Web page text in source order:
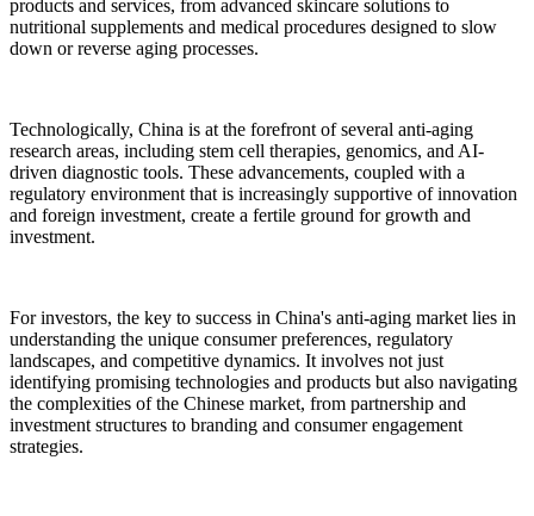
products and services, from advanced skincare solutions to
nutritional supplements and medical procedures designed to slow
down or reverse aging processes.
Technologically, China is at the forefront of several anti-aging
research areas, including stem cell therapies, genomics, and AI-
driven diagnostic tools. These advancements, coupled with a
regulatory environment that is increasingly supportive of innovation
and foreign investment, create a fertile ground for growth and
investment.
For investors, the key to success in China's anti-aging market lies in
understanding the unique consumer preferences, regulatory
landscapes, and competitive dynamics. It involves not just
identifying promising technologies and products but also navigating
the complexities of the Chinese market, from partnership and
investment structures to branding and consumer engagement
strategies.